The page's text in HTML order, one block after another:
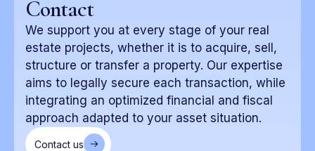
Contact
We support you at every stage of your real
estate projects, whether it is to acquire, sell,
structure or transfer a property. Our expertise
aims to legally secure each transaction, while
integrating an optimized financial and fiscal
approach adapted to your asset situation.
Contact us